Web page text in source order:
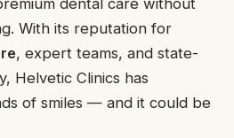
With its reputation for
, expert teams, and state-
Helvetic Clinics has
of smiles — and it could be